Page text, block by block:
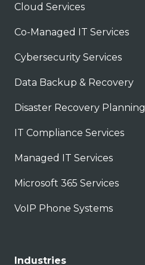
Cloud Services
Co-Managed IT Services
Cybersecurity Services
Data Backup & Recovery
Disaster Recovery Planning
IT Compliance Services
Managed IT Services
Microsoft 365 Services
VoIP Phone Systems
Industries